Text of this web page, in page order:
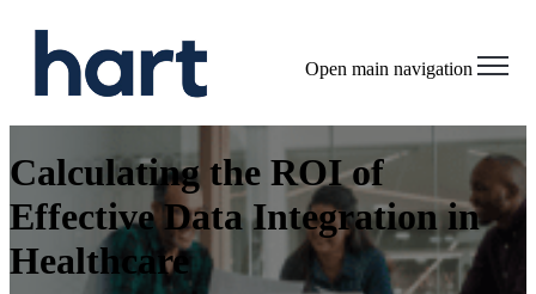
Open main navigation
Calculating the ROI of
Effective Data Integration in
Healthcare